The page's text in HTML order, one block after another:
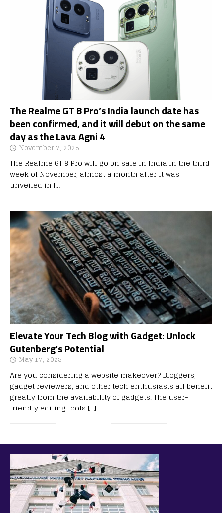
The Realme GT 8 Pro’s India launch date has
been confirmed, and it will debut on the same
day as the Lava Agni 4
November 7, 2025
The Realme GT 8 Pro will go on sale in India in the third
week of November, almost a month after it was
unveiled in […]
Elevate Your Tech Blog with Gadget: Unlock
Gutenberg’s Potential
May 17, 2025
Are you considering a website makeover? Bloggers,
gadget reviewers, and other tech enthusiasts all benefit
greatly from the availability of gadgets. The user-
friendly editing tools […]